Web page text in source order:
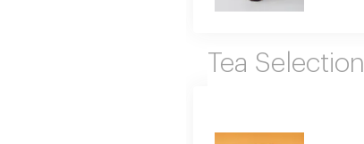
Tea Selection